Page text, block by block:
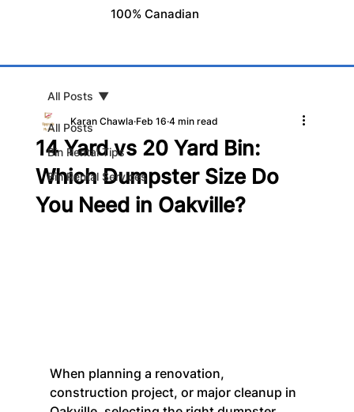
100% Canadian
All Posts
Bin Rental Tips
Bin Rental Services
All Posts
14 Yard vs 20 Yard Bin:
Which Dumpster Size Do
You Need in Oakville?
Karan Chawla Feb 16 4 min read
When planning a renovation,
construction project, or major cleanup in